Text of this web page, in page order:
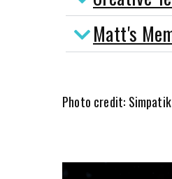
Matt's
Photo credit: